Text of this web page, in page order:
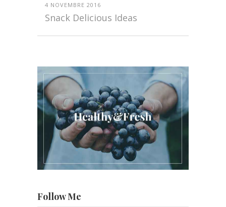
4 NOVEMBRE 2016
Snack Delicious Ideas
Follow Me